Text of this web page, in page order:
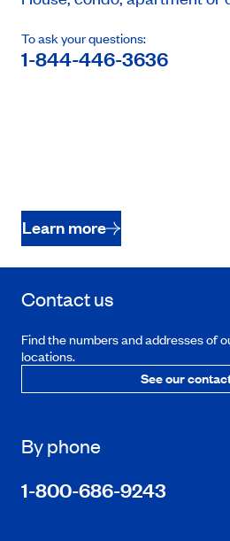
To ask your questions:
1-844-446-3636
Learn more
Contact us
Find the numbers and addresses of
locations.
See our
By phone
1-800-686-9243